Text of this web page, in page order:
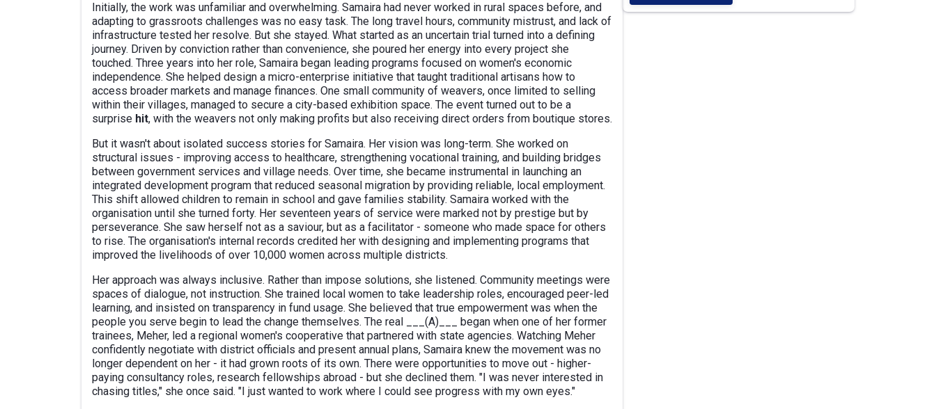
Initially, the work was unfamiliar and overwhelming. Samaira had never worked in rural spaces before, and
adapting to grassroots challenges was no easy task. The long travel hours, community mistrust, and lack of
infrastructure tested her resolve. But she stayed. What started as an uncertain trial turned into a defining
journey. Driven by conviction rather than convenience, she poured her energy into every project she
touched. Three years into her role, Samaira began leading programs focused on women's economic
independence. She helped design a micro-enterprise initiative that taught traditional artisans how to
access broader markets and manage finances. One small community of weavers, once limited to selling
within their villages, managed to secure a city-based exhibition space. The event turned out to be a
surprise hit, with the weavers not only making profits but also receiving direct orders from boutique stores.
But it wasn't about isolated success stories for Samaira. Her vision was long-term. She worked on
structural issues - improving access to healthcare, strengthening vocational training, and building bridges
between government services and village needs. Over time, she became instrumental in launching an
integrated development program that reduced seasonal migration by providing reliable, local employment.
This shift allowed children to remain in school and gave families stability. Samaira worked with the
organisation until she turned forty. Her seventeen years of service were marked not by prestige but by
perseverance. She saw herself not as a saviour, but as a facilitator - someone who made space for others
to rise. The organisation's internal records credited her with designing and implementing programs that
improved the livelihoods of over 10,000 women across multiple districts.
Her approach was always inclusive. Rather than impose solutions, she listened. Community meetings were
spaces of dialogue, not instruction. She trained local women to take leadership roles, encouraged peer-led
learning, and insisted on transparency in fund usage. She believed that true empowerment was when the
people you serve begin to lead the change themselves. The real ___(A)___ began when one of her former
trainees, Meher, led a regional women's cooperative that partnered with state agencies. Watching Meher
confidently negotiate with district officials and present annual plans, Samaira knew the movement was no
longer dependent on her - it had grown roots of its own. There were opportunities to move out - higher-
paying consultancy roles, research fellowships abroad - but she declined them. "I was never interested in
chasing titles," she once said. "I just wanted to work where I could see progress with my own eyes."